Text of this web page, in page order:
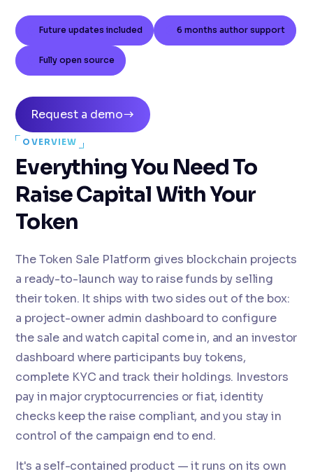
Future updates included 6 months author support
Fully open source
Request a demo
OVERVIEW
Everything You Need To
Raise Capital With Your
Token
The Token Sale Platform gives blockchain projects
a ready-to-launch way to raise funds by selling
their token. It ships with two sides out of the box:
a project-owner admin dashboard to configure
the sale and watch capital come in, and an investor
dashboard where participants buy tokens,
complete KYC and track their holdings. Investors
pay in major cryptocurrencies or fiat, identity
checks keep the raise compliant, and you stay in
control of the campaign end to end.
It's a self-contained product — it runs on its own